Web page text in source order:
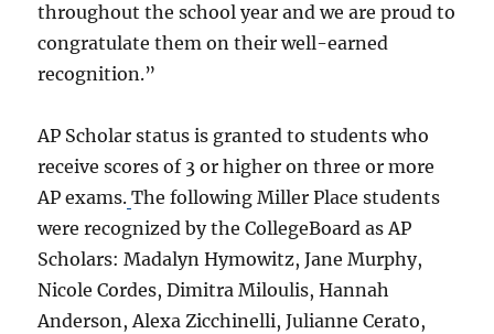
throughout the school year and we are proud to
congratulate them on their well-earned
recognition.”
AP Scholar status is granted to students who
receive scores of 3 or higher on three or more
AP exams. The following Miller Place students
were recognized by the CollegeBoard as AP
Scholars: Madalyn Hymowitz, Jane Murphy,
Nicole Cordes, Dimitra Miloulis, Hannah
Anderson, Alexa Zicchinelli, Julianne Cerato,